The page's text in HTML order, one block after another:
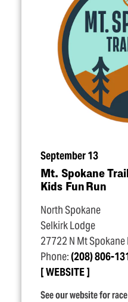
September 13
Mt. Spokane
Kids Fun Run
North Spokane
Selkirk Lodge
27722 N Mt Spokane
Phone:(208) 806-
WEBSITE
See our website for